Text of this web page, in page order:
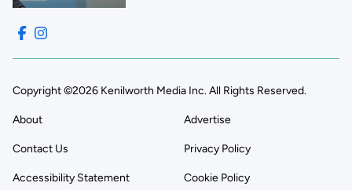
Copyright ©2026 Kenilworth Media Inc. All Rights Reserved.
About Advertise
Contact Us Privacy Policy
Accessibility Statement Cookie Policy